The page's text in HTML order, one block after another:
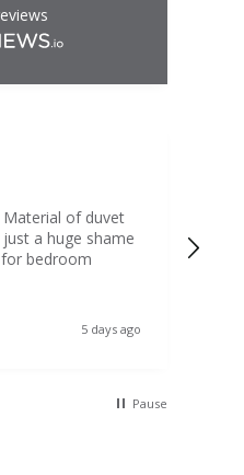
Material of duvet
a huge shame
bedroom
5 days ago
Pause